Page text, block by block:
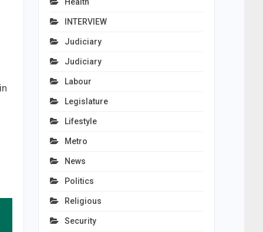
INTERVIEW
Judiciary
Judiciary
Labour
Legislature
Lifestyle
Metro
News
Politics
Religious
Security